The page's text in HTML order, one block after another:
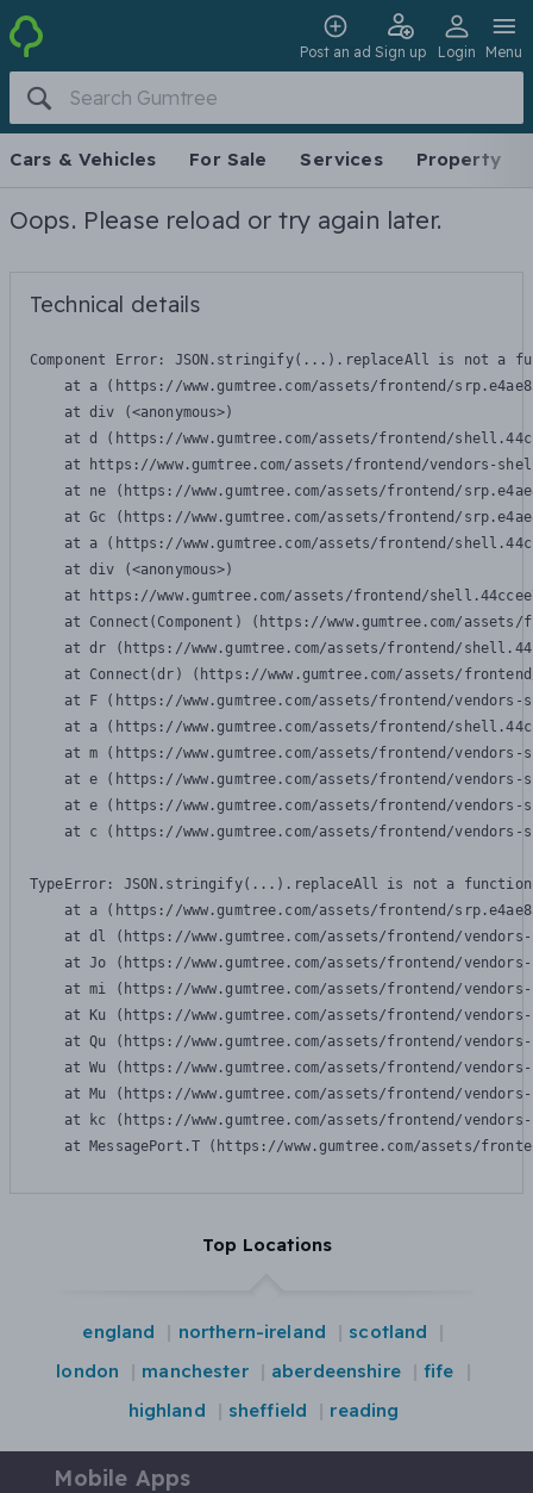
Post an ad Sign up Login Menu
Cars & Vehicles For Sale Services Property
Oops. Please reload or try again later.
Technical details
Component Error: JSON.stringify(...).replaceAll is not a
at a (https://www.gumtree.com/assets/frontend/
    at div (<anonymous>)
at d (https://www.gumtree.com/assets/frontend/
at https://www.gumtree.com/assets/frontend/vendors-
at ne (https://www.gumtree.com/assets/frontend/
at Gc (https://www.gumtree.com/assets/frontend/
at a (https://www.gumtree.com/assets/frontend/
    at div (<anonymous>)
at https://www.gumtree.com/assets/frontend/
at Connect(Component) (https://www.gumtree.com/
at dr (https://www.gumtree.com/assets/frontend/
at Connect(dr) (https://www.gumtree.com/assets/
at F (https://www.gumtree.com/assets/frontend/
at a (https://www.gumtree.com/assets/frontend/
at m (https://www.gumtree.com/assets/frontend/
at e (https://www.gumtree.com/assets/frontend/
at e (https://www.gumtree.com/assets/frontend/
at c (https://www.gumtree.com/assets/frontend/
TypeError: JSON.stringify(...).replaceAll is not a function
at a (https://www.gumtree.com/assets/frontend/
at dl (https://www.gumtree.com/assets/frontend/
at Jo (https://www.gumtree.com/assets/frontend/
at mi (https://www.gumtree.com/assets/frontend/
at Ku (https://www.gumtree.com/assets/frontend/
at Qu (https://www.gumtree.com/assets/frontend/
at Wu (https://www.gumtree.com/assets/frontend/
at Mu (https://www.gumtree.com/assets/frontend/
at kc (https://www.gumtree.com/assets/frontend/
at MessagePort.T (https://www.gumtree.com/assets/
Top Locations
england northern-ireland
scotland
london
manchester aberdeenshire
fife
highland
sheffield reading
Mobile Apps